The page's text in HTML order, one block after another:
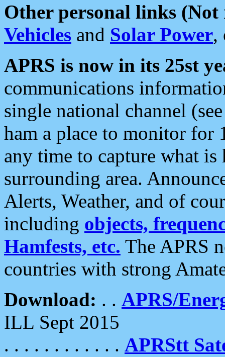
Other personal links (Not
Vehicles and Solar Power,
APRS is now in its 25st
communications
single national channel
ham a place to monitor for
any time to capture what
surrounding area.
Alerts, Weather, and of
including objects,
Hamfests, etc. The APRS
countries with strong
Download: . . APRS/
ILL Sept 2015
. . . . . . . . . . . . APRStt